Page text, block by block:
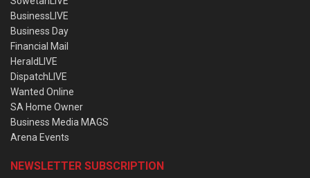
BusinessLIVE
Business Day
Financial Mail
HeraldLIVE
DispatchLIVE
Wanted Online
SA Home Owner
Business Media MAGS
Arena Events
NEWSLETTER SUBSCRIPTION